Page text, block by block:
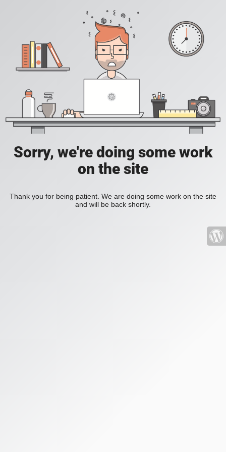
Sorry, we're doing some work
on the site
Thank you for being patient. We are doing some work on the site
and will be back shortly.